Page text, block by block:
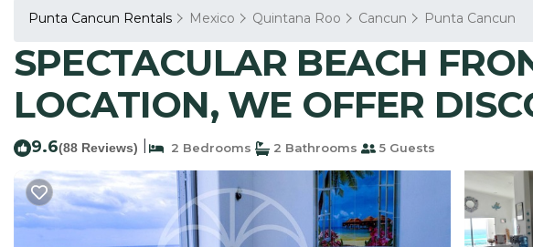
Punta Cancun Rentals Mexico Quintana Roo Cancun Punta Cancun
SPECTACULAR BEACH
LOCATION, WE OFFER
9.6(88 Reviews) 2 Bedrooms 2 Bathrooms 5 Guests